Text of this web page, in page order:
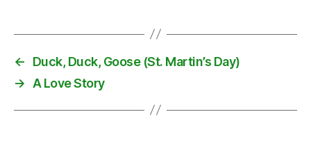
a
e
←
Duck, Duck, Goose (St. Martin’s Day)
→
A Love Story